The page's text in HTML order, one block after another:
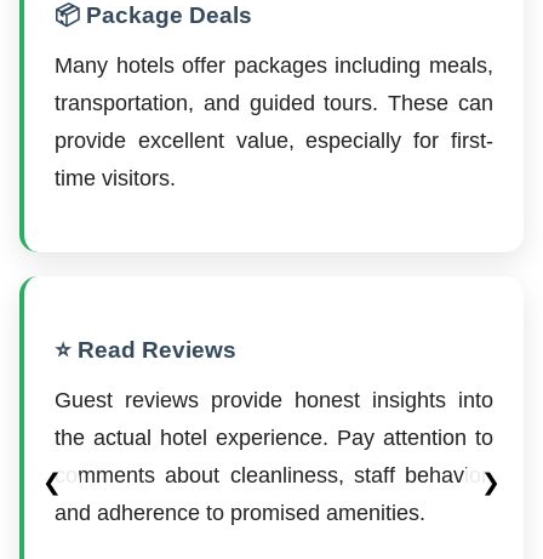
📦 Package Deals
Many hotels offer packages including meals,
transportation, and guided tours. These can
provide excellent value, especially for first-
time visitors.
⭐ Read Reviews
Guest reviews provide honest insights into
the actual hotel experience. Pay attention to
comments about cleanliness, staff behavior,
and adherence to promised amenities.
❮ ❯